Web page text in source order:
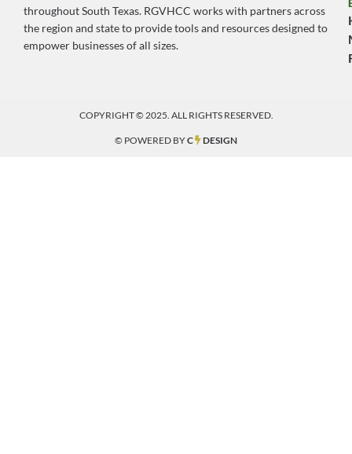
throughout South Texas. RGVHCC works with partners across
the region and state to provide tools and resources designed to
empower businesses of all sizes.
COPYRIGHT © 2025. ALL RIGHTS RESERVED.
© POWERED BYC DESIGN